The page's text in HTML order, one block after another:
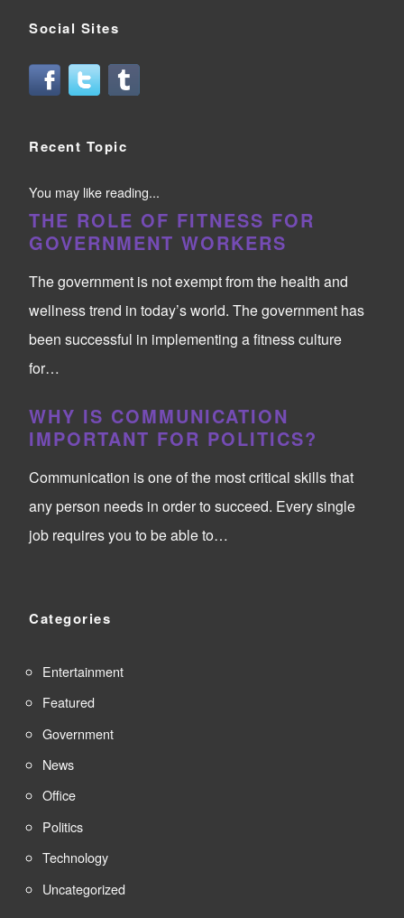
Social Sites
Recent Topic
You may like reading...
THE ROLE OF FITNESS FOR
GOVERNMENT WORKERS
The government is not exempt from the health and
wellness trend in today’s world. The government has
been successful in implementing a fitness culture
for…
WHY IS COMMUNICATION
IMPORTANT FOR POLITICS?
Communication is one of the most critical skills that
any person needs in order to succeed. Every single
job requires you to be able to…
Categories
Entertainment
Featured
Government
News
Office
Politics
Technology
Uncategorized